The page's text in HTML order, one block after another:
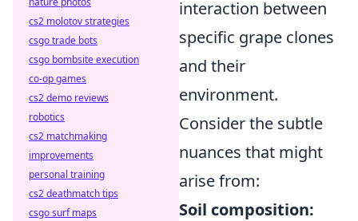
interaction between
specific grape clones
and their
environment.
Consider the subtle
nuances that might
arise from:
Soil composition:
cs2 molotov strategies
csgo trade bots
csgo bombsite execution
co-op games
cs2 demo reviews
robotics
cs2 matchmaking
improvements
personal training
cs2 deathmatch tips
csgo surf maps